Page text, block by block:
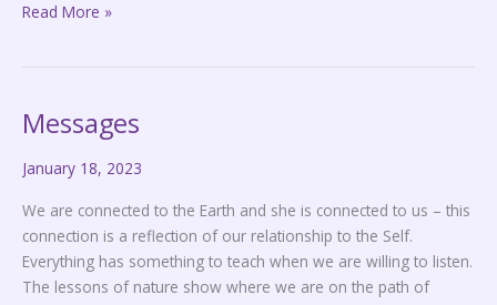
Read More »
Messages
January 18, 2023
We are connected to the Earth and she is connected to us – this
connection is a reflection of our relationship to the Self.
Everything has something to teach when we are willing to listen.
The lessons of nature show where we are on the path of
Messages